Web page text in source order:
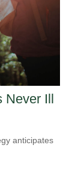
Ill
anticipates